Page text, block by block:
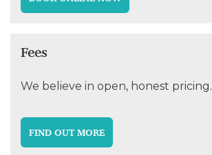
Fees
We believe in open, honest pricing.
FIND OUT MORE